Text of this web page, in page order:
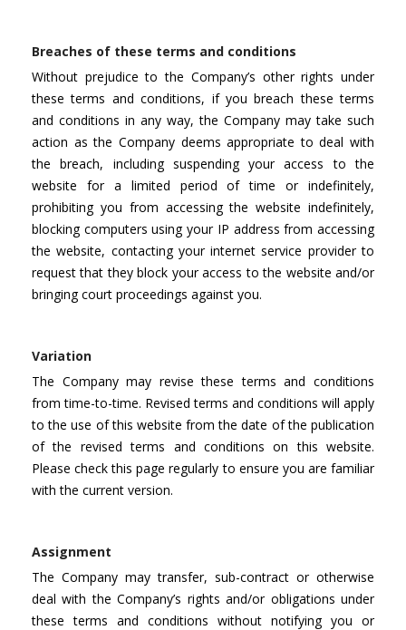
Breaches of these terms and conditions
Without prejudice to the Company’s other rights under
these terms and conditions, if you breach these terms
and conditions in any way, the Company may take such
action as the Company deems appropriate to deal with
the breach, including suspending your access to the
website for a limited period of time or indefinitely,
prohibiting you from accessing the website indefinitely,
blocking computers using your IP address from accessing
the website, contacting your internet service provider to
request that they block your access to the website and/or
bringing court proceedings against you.
Variation
The Company may revise these terms and conditions
from time-to-time. Revised terms and conditions will apply
to the use of this website from the date of the publication
of the revised terms and conditions on this website.
Please check this page regularly to ensure you are familiar
with the current version.
Assignment
The Company may transfer, sub-contract or otherwise
deal with the Company’s rights and/or obligations under
these terms and conditions without notifying you or